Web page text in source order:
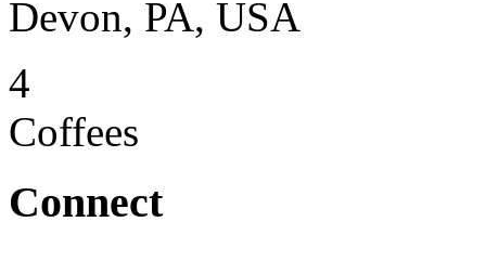
Devon, PA, USA
4
Coffees
Connect